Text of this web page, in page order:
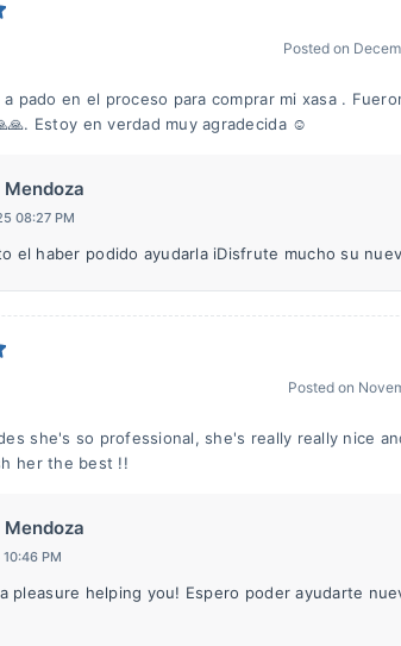
Posted on
pado en el proceso para comprar mi xasa .
Estoy en verdad muy agradecida ☺️
08:27 PM
el haber podido ayudarla iDisfrute mucho su
Posted on
she's so professional, she's really really nice
her the best !!
PM
pleasure helping you! Espero poder ayudarte